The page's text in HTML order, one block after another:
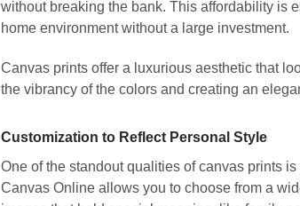
without breaking the bank. This affordability is
home environment without a large investment.
Canvas prints offer a luxurious aesthetic that
the vibrancy of the colors and creating an
Customization to Reflect Personal Style
One of the standout qualities of canvas prints
Canvas Online allows you to choose from a